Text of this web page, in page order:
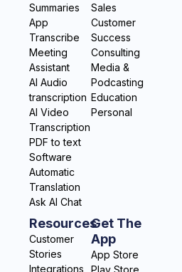
Summaries
App
Transcribe
Meeting
Assistant
AI Audio
transcription
AI Video
Transcription
PDF to text
Software
Automatic
Translation
Ask AI Chat
Sales
Customer
Success
Consulting
Media &
Podcasting
Education
Personal
Resources
Customer
Stories
Integrations
Get The
App
App Store